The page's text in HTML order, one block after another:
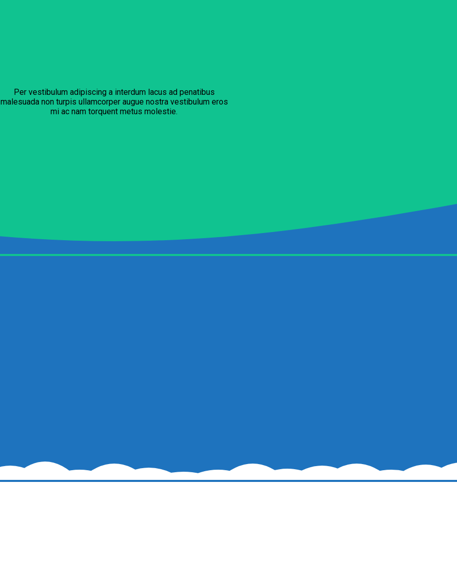
Per vestibulum adipiscing a interdum lacus ad penatibus
malesuada non turpis ullamcorper augue nostra vestibulum eros
mi ac nam torquent metus molestie.